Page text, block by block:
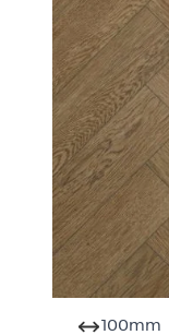
100mm